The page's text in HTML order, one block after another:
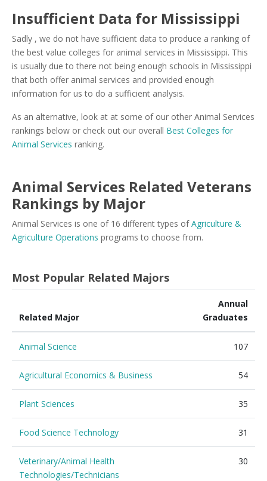
Insufficient Data for Mississippi
Sadly , we do not have sufficient data to produce a ranking of
the best value colleges for animal services in Mississippi. This
is usually due to there not being enough schools in Mississippi
that both offer animal services and provided enough
information for us to do a sufficient analysis.
As an alternative, look at at some of our other Animal Services
rankings below or check out our overall Best Colleges for
Animal Services ranking.
Animal Services Related Veterans
Rankings by Major
Animal Services is one of 16 different types ofAgriculture &
Agriculture Operations programs to choose from.
Most Popular Related Majors
Related Major
Annual
Graduates
Animal Science 107
Agricultural Economics & Business 54
Plant Sciences 35
Food Science Technology 31
Veterinary/Animal Health
Technologies/Technicians
30